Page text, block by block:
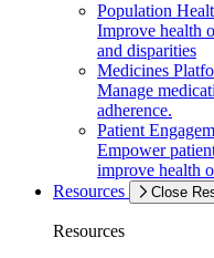
Population
Improve health
and disparities
Medicines
Manage
adherence.
Patient
Empower
improve health
Resources
Close
Resources